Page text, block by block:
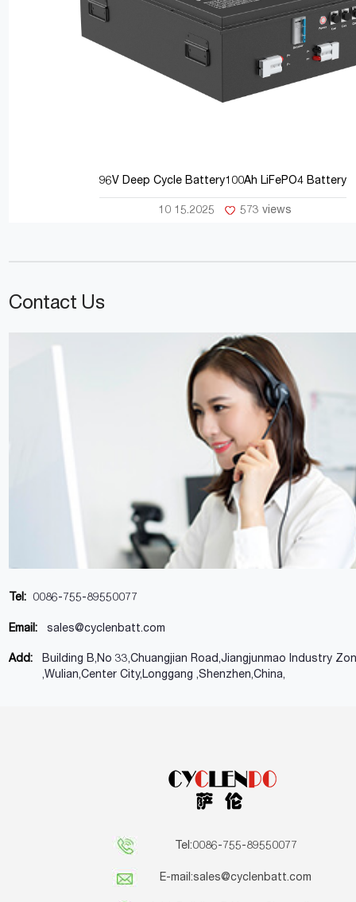
96V Deep Cycle Battery100Ah LiFePO4 Battery
10 15.2025 573 views
Contact Us
Tel: 0086-755-89550077
Email:sales@cyclenbatt.com
Add:Building B,No 33,Chuangjian Road,Jiangjunmao Industry
,Wulian,Center City,Longgang ,Shenzhen,China,
Tel:0086-755-89550077
E-mail:sales@cyclenbatt.com